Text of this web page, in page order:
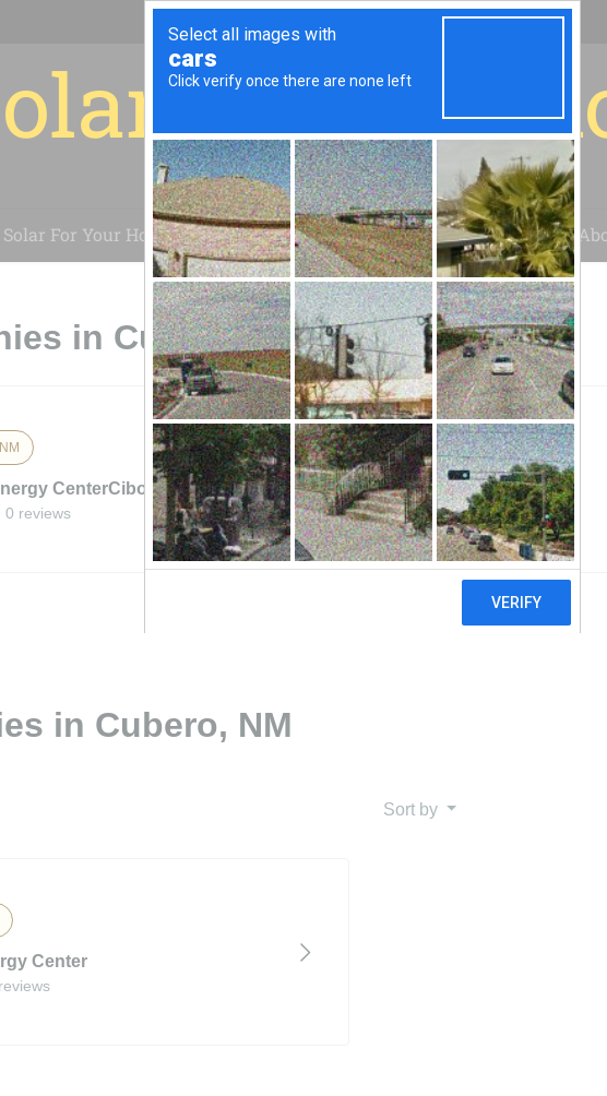
for your
Solar For Your House Installation Case Studies Blog
in Cubero, NM
CenterCibola Solar Energy Center
0 reviews
in Cubero, NM
Sort by
Center